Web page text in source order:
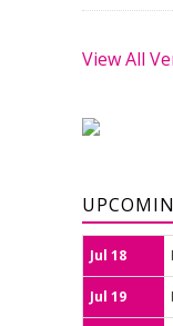
View All
Jul 18
Jul 19